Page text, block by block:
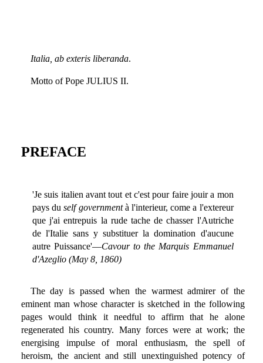
Italia, ab exteris liberanda.
Motto of Pope JULIUS II.
PREFACE
'Je suis italien avant tout et c'est pour faire jouir a mon
pays duself governmentà l'interieur, come a l'extereur
que j'ai entrepuis la rude tache de chasser l'Autriche
de l'Italie sans y substituer la domination d'aucune
autre Puissance'—Cavour to the Marquis Emmanuel
d'Azeglio (May 8, 1860)
The day is passed when the warmest admirer of the
eminent man whose character is sketched in the following
pages would think it needful to affirm that he alone
regenerated his country. Many forces were at work; the
energising impulse of moral enthusiasm, the spell of
heroism, the ancient and still unextinguished potency of